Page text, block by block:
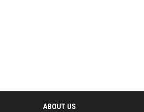
ABOUT US